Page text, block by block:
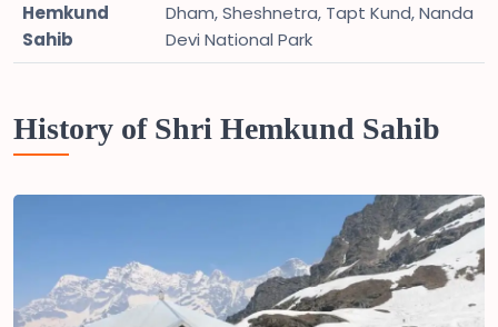
Hemkund
Sahib
Dham, Sheshnetra, Tapt Kund, Nanda
Devi National Park
History of Shri Hemkund Sahib